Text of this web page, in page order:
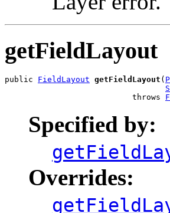
getFieldLayout
public FieldLayout getFieldLayout (
                           throws
Specified by:
Overrides: